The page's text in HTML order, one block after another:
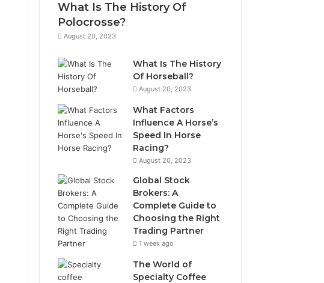
What Is The History Of
Polocrosse?
August 20, 2023
What Is The History
Of Horseball?
August 20, 2023
What Factors
Influence A Horse’s
Speed In Horse
Racing?
August 20, 2023
Global Stock
Brokers: A
Complete Guide to
Choosing the Right
Trading Partner
1 week ago
The World of
Specialty Coffee